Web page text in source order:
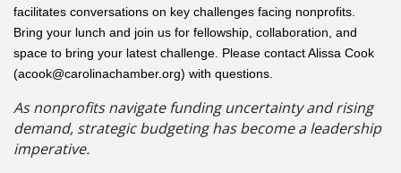
facilitates conversations on key challenges facing nonprofits.
Bring your lunch and join us for fellowship, collaboration, and
space to bring your latest challenge. Please contact Alissa Cook
(acook@carolinachamber.org) with questions.
As nonprofits navigate funding uncertainty and rising
demand, strategic budgeting has become a leadership
imperative.